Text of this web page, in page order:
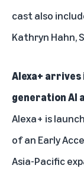
cast also
Kathryn Hahn,
Alexa+ arrives
generation AI
Alexa+ is
of an Early
Asia-Pacific